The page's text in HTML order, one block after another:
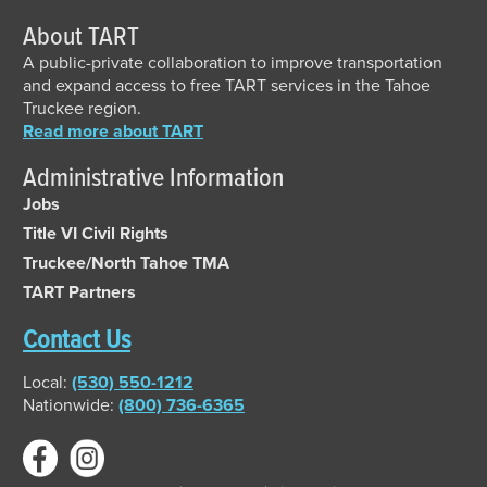
About TART
A public-private collaboration to improve transportation
and expand access to free TART services in the Tahoe
Truckee region.
Read more about TART
Administrative Information
Jobs
Title VI Civil Rights
Truckee/North Tahoe TMA
TART Partners
Contact Us
Local: (530) 550-1212
Nationwide: (800) 736-6365